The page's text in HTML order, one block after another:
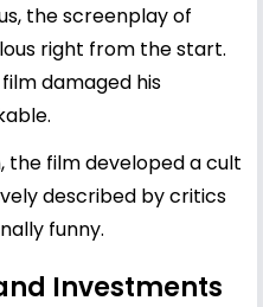
the screenplay of
right from the start.
damaged his
the film developed a cult
described by critics
funny.
Investments